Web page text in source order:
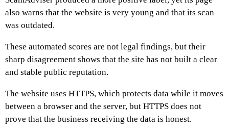
also warns that the website is very young and that its scan
was outdated.
These automated scores are not legal findings, but their
sharp disagreement shows that the site has not built a clear
and stable public reputation.
The website uses HTTPS, which protects data while it moves
between a browser and the server, but HTTPS does not
prove that the business receiving the data is honest.